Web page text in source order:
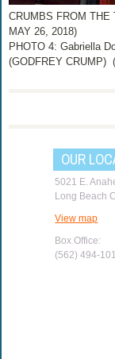
CRUMBS FROM THE
MAY 26, 2018)
PHOTO 4: Gabriella
(GODFREY CRUMP)
OUR
5021 E.
Long Beach
View map
Box Office:
(562) 494-